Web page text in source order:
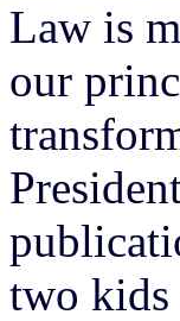
Law is
our
two kids